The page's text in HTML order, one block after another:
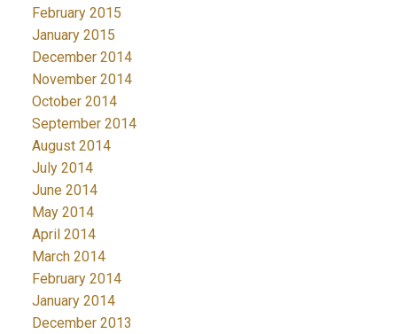
February 2015
January 2015
December 2014
November 2014
October 2014
September 2014
August 2014
July 2014
June 2014
May 2014
April 2014
March 2014
February 2014
January 2014
December 2013